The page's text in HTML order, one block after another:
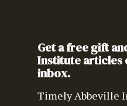
Get a free gift
Institute articles
inbox.
Timely Abbeville